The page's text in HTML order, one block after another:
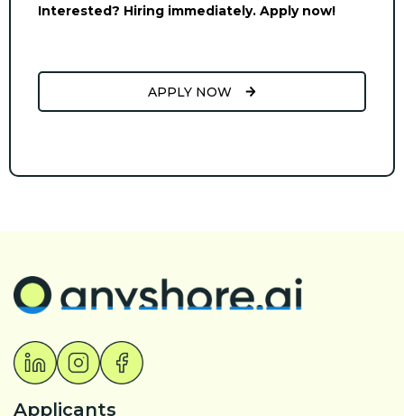
Interested? Hiring immediately. Apply now!
APPLY NOW
Applicants